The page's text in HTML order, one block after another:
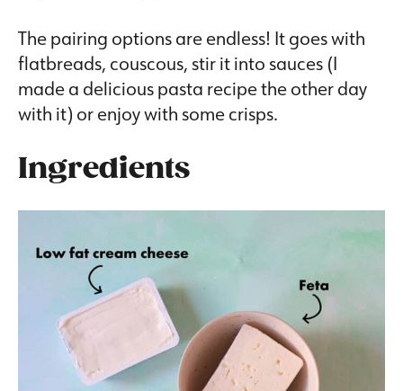
The pairing options are endless! It goes with
flatbreads, couscous, stir it into sauces (I
made a delicious pasta recipe the other day
with it) or enjoy with some crisps.
Ingredients